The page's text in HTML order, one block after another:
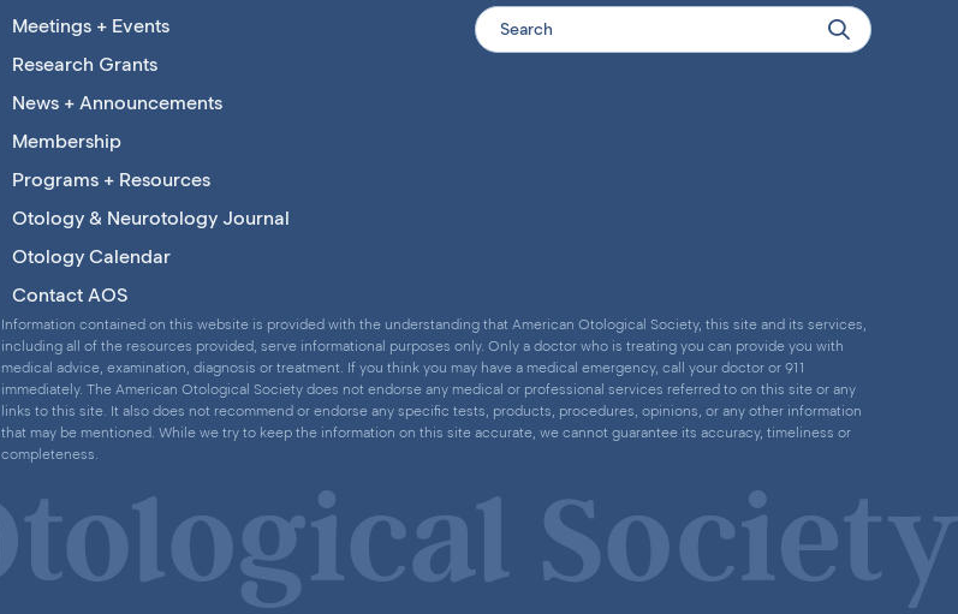
Meetings + Events
Research Grants
News + Announcements
Membership
Programs + Resources
Otology & Neurotology Journal
Otology Calendar
Contact AOS
Information contained on this website is provided with the understanding that American Otological Society, this site and its services,
including all of the resources provided, serve informational purposes only. Only a doctor who is treating you can provide you with
medical advice, examination, diagnosis or treatment. If you think you may have a medical emergency, call your doctor or 911
immediately. The American Otological Society does not endorse any medical or professional services referred to on this site or any
links to this site. It also does not recommend or endorse any specific tests, products, procedures, opinions, or any other information
that may be mentioned. While we try to keep the information on this site accurate, we cannot guarantee its accuracy, timeliness or
completeness.